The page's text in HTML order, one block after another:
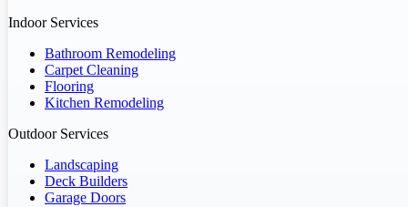
Indoor Services
Bathroom Remodeling
Carpet Cleaning
Flooring
Kitchen Remodeling
Outdoor Services
Landscaping
Deck Builders
Garage Doors